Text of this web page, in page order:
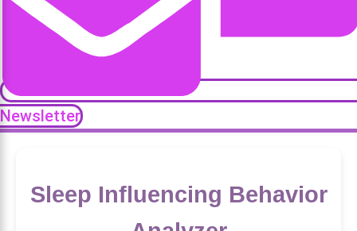
Newsletter
Sleep Influencing Behavior